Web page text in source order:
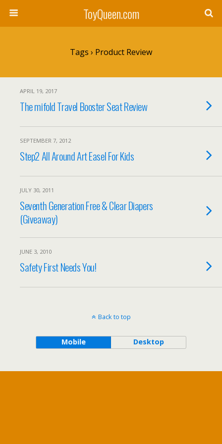
ToyQueen.com
Tags › Product Review
APRIL 19, 2017
The mifold Travel Booster Seat Review
SEPTEMBER 7, 2012
Step2 All Around Art Easel For Kids
JULY 30, 2011
Seventh Generation Free & Clear Diapers
(Giveaway)
JUNE 3, 2010
Safety First Needs You!
Back to top
Mobile Desktop